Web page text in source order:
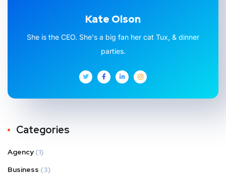
Kate Olson
She is the CEO. She's a big fan her cat Tux, & dinner
parties.
Categories
Agency (1)
Business (3)